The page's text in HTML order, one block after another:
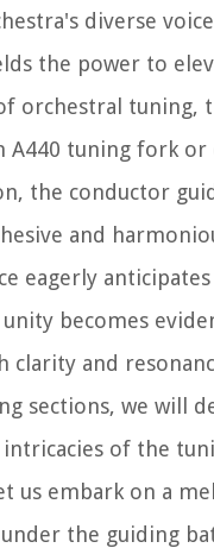
diverse
the power to
orchestral tuning,
A440 tuning fork or
the conductor
and
eagerly
becomes
clarity and
sections, we will
of the
us embark on a
the guiding